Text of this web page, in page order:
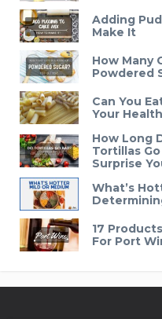
Adding
Make It
How Many
Powdered
Can You
Your
How Long
Tortillas
Surprise
What’s
17
For Port